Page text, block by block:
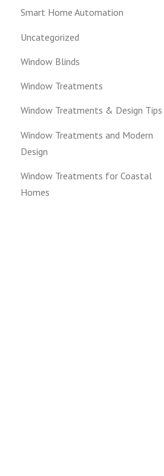
Smart Home Automation
Uncategorized
Window Blinds
Window Treatments
Window Treatments & Design Tips
Window Treatments and Modern
Design
Window Treatments for Coastal
Homes